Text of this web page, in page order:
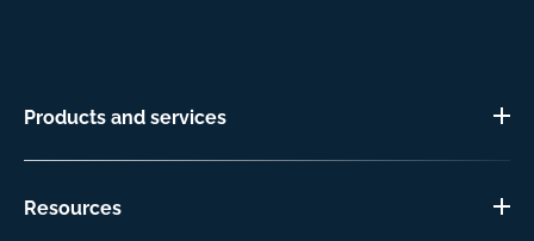
Products and services
Resources